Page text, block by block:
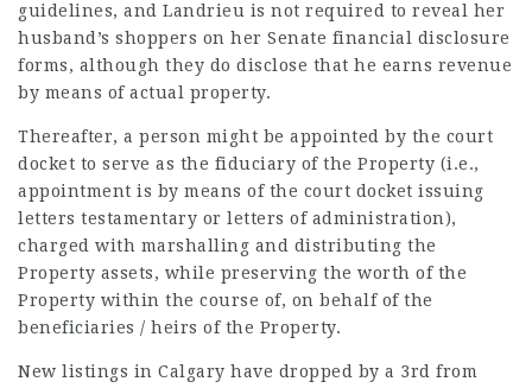
guidelines, and Landrieu is not required to reveal her
husband’s shoppers on her Senate financial disclosure
forms, although they do disclose that he earns revenue
by means of actual property.
Thereafter, a person might be appointed by the court
docket to serve as the fiduciary of the Property (i.e.,
appointment is by means of the court docket issuing
letters testamentary or letters of administration),
charged with marshalling and distributing the
Property assets, while preserving the worth of the
Property within the course of, on behalf of the
beneficiaries / heirs of the Property.
New listings in Calgary have dropped by a 3rd from